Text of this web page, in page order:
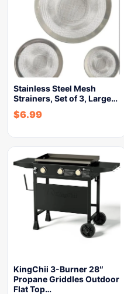
Stainless Steel Mesh
Strainers, Set of 3, Large…
$6.99
KingChii 3-Burner 28″
Propane Griddles Outdoor
Flat Top…